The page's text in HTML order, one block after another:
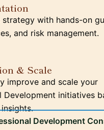
strategy with hands-on
and risk management.
& Scale
improve and scale your
Development initiatives
Development